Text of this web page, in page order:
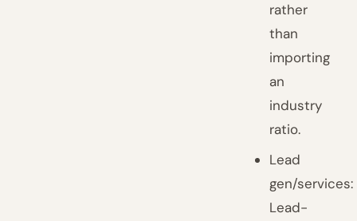
rather
than
importing
an
industry
ratio.
Lead
gen/services:
Lead-